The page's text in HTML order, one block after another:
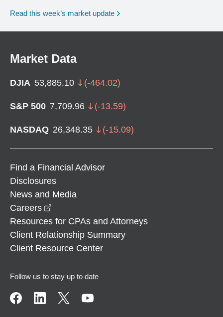
Read this week’s market update
Market Data
DJIA 53,885.10 (-464.02)
S&P 500 7,709.96 (-13.59)
NASDAQ 26,348.35 (-15.09)
Find a Financial Advisor
Disclosures
News and Media
Careers
Resources for CPAs and Attorneys
Client Relationship Summary
Client Resource Center
Follow us to stay up to date